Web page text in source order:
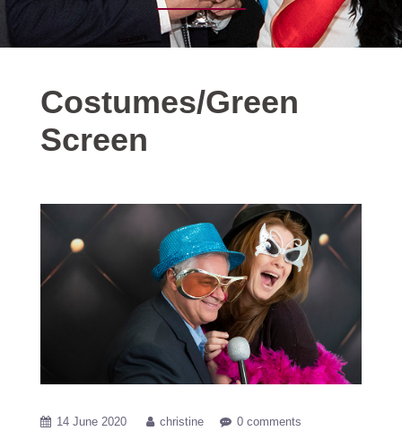
Costumes/Green
Screen
14 June 2020 christine 0 comments